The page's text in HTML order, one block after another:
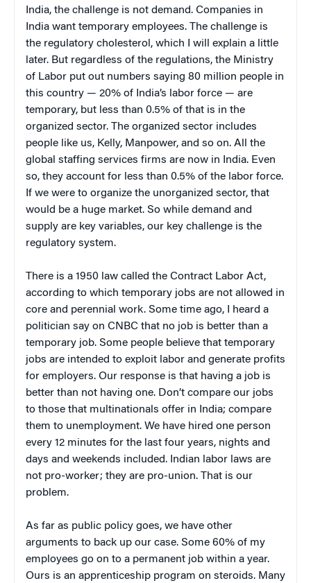
India, the challenge is not demand. Companies in
India want temporary employees. The challenge is
the regulatory cholesterol, which I will explain a little
later. But regardless of the regulations, the Ministry
of Labor put out numbers saying 80 million people in
this country — 20% of India’s labor force — are
temporary, but less than 0.5% of that is in the
organized sector. The organized sector includes
people like us, Kelly, Manpower, and so on. All the
global staffing services firms are now in India. Even
so, they account for less than 0.5% of the labor force.
If we were to organize the unorganized sector, that
would be a huge market. So while demand and
supply are key variables, our key challenge is the
regulatory system.
There is a 1950 law called the Contract Labor Act,
according to which temporary jobs are not allowed in
core and perennial work. Some time ago, I heard a
politician say on CNBC that no job is better than a
temporary job. Some people believe that temporary
jobs are intended to exploit labor and generate profits
for employers. Our response is that having a job is
better than not having one. Don’t compare our jobs
to those that multinationals offer in India; compare
them to unemployment. We have hired one person
every 12 minutes for the last four years, nights and
days and weekends included. Indian labor laws are
not pro-worker; they are pro-union. That is our
problem.
As far as public policy goes, we have other
arguments to back up our case. Some 60% of my
employees go on to a permanent job within a year.
Ours is an apprenticeship program on steroids. Many